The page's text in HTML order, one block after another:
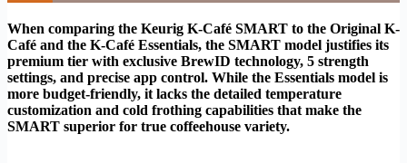
When comparing the Keurig K-Café SMART to the Original K-
Café and the K-Café Essentials, the SMART model justifies its
premium tier with exclusive BrewID technology, 5 strength
settings, and precise app control. While the Essentials model is
more budget-friendly, it lacks the detailed temperature
customization and cold frothing capabilities that make the
SMART superior for true coffeehouse variety.